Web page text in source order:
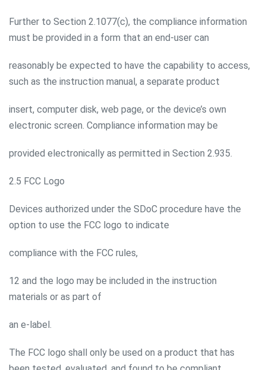
Further to Section 2.1077(c), the compliance information
must be provided in a form that an end-user can
reasonably be expected to have the capability to access,
such as the instruction manual, a separate product
insert, computer disk, web page, or the device’s own
electronic screen. Compliance information may be
provided electronically as permitted in Section 2.935.
2.5 FCC Logo
Devices authorized under the SDoC procedure have the
option to use the FCC logo to indicate
compliance with the FCC rules,
12 and the logo may be included in the instruction
materials or as part of
an e-label.
The FCC logo shall only be used on a product that has